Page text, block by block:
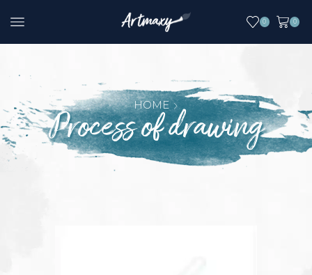
0 0
HOME
Process of drawing